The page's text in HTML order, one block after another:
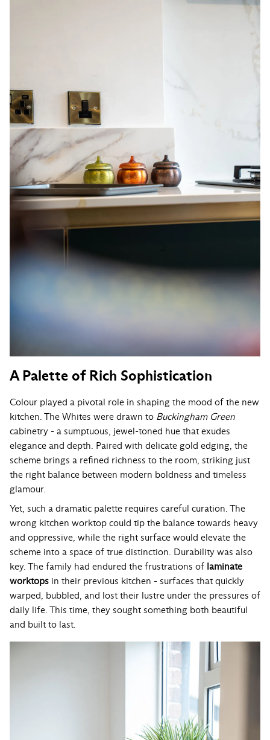
A Palette of Rich Sophistication
Colour played a pivotal role in shaping the mood of the new
kitchen. The Whites were drawn to Buckingham Green
cabinetry - a sumptuous, jewel-toned hue that exudes
elegance and depth. Paired with delicate gold edging, the
scheme brings a refined richness to the room, striking just
the right balance between modern boldness and timeless
glamour.
Yet, such a dramatic palette requires careful curation. The
wrong kitchen worktop could tip the balance towards heavy
and oppressive, while the right surface would elevate the
scheme into a space of true distinction. Durability was also
key. The family had endured the frustrations of laminate
worktops in their previous kitchen - surfaces that quickly
warped, bubbled, and lost their lustre under the pressures of
daily life. This time, they sought something both beautiful
and built to last.